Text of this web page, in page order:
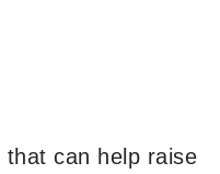
can help raise